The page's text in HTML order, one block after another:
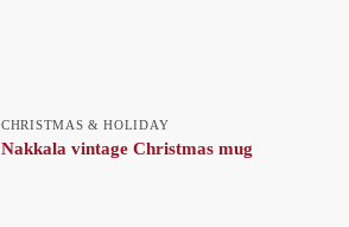
CHRISTMAS & HOLIDAY
Nakkala vintage Christmas mug